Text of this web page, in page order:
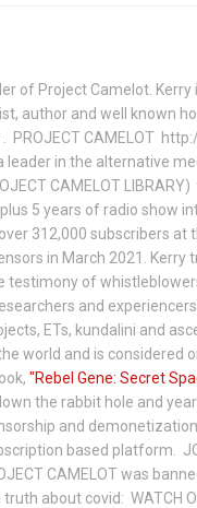
of Project Camelot.
author and well known
PROJECT CAMELOT
in the alternative
CAMELOT
5 years of radio show
312,000 subscribers at
in March 2021. Kerry
testimony of
and
ETs, kundalini and
world and is considered
"Rebel Gene: Secret
the rabbit hole and
and
based platform.
CAMELOT was
about covid: WATCH